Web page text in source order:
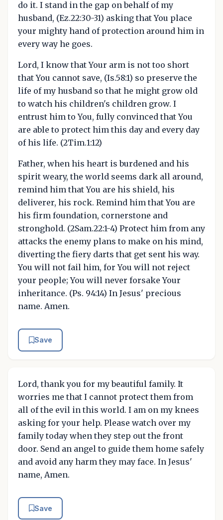
do it. I stand in the gap on behalf of my
husband, (Ez.22:30-31) asking that You place
your mighty hand of protection around him in
every way he goes.
Lord, I know that Your arm is not too short
that You cannot save, (Is.58:1) so preserve the
life of my husband so that he might grow old
to watch his children's children grow. I
entrust him to You, fully convinced that You
are able to protect him this day and every day
of his life. (2Tim.1:12)
Father, when his heart is burdened and his
spirit weary, the world seems dark all around,
remind him that You are his shield, his
deliverer, his rock. Remind him that You are
his firm foundation, cornerstone and
stronghold. (2Sam.22:1-4) Protect him from any
attacks the enemy plans to make on his mind,
diverting the fiery darts that get sent his way.
You will not fail him, for You will not reject
your people; You will never forsake Your
inheritance. (Ps. 94:14) In Jesus' precious
name. Amen.
Save
Lord, thank you for my beautiful family. It
worries me that I cannot protect them from
all of the evil in this world. I am on my knees
asking for your help. Please watch over my
family today when they step out the front
door. Send an angel to guide them home safely
and avoid any harm they may face. In Jesus'
name, Amen.
Save